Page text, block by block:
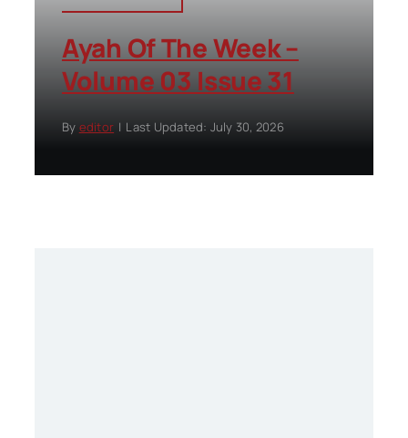
Ayah Of The Week –
Volume 03 Issue 31
By editor | Last Updated: July 30, 2026